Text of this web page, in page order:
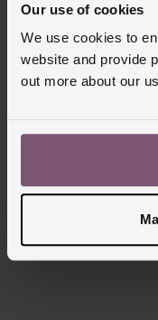
Our use of cookies
We use cookies to
website and provide
out more about our
Eternity Stacking Ring